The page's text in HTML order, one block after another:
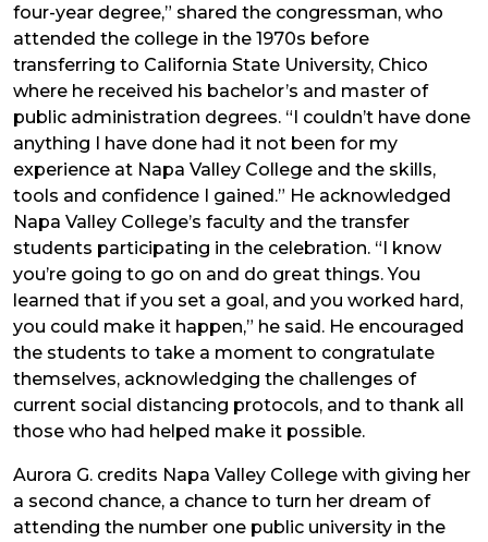
four-year degree,” shared the congressman, who
attended the college in the 1970s before
transferring to California State University, Chico​
where he received his bachelor’s and master of
public administration degrees. “I couldn’t have done
anything I have done had it not been for my
experience at Napa Valley College and the skills,
tools and confidence I gained.” He acknowledged
Napa Valley College’s faculty and the transfer
students participating in the celebration. “I know
you’re going to go on and do great things. You
learned that if you set a goal, and you worked hard,
you could make it happen,” he said. He encouraged
the students to take a moment to congratulate
themselves, acknowledging the challenges of
current social distancing protocols, and to thank all
those who had helped make it possible.
Aurora G. credits Napa Valley College with giving her
a second chance, a chance to turn her dream of
attending the number one public university in the